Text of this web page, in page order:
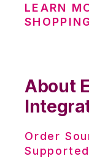
LEARN
About
Order